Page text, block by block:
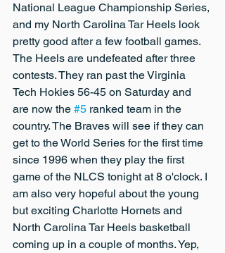
National League Championship Series,
and my North Carolina Tar Heels look
pretty good after a few football games.
The Heels are undefeated after three
contests. They ran past the Virginia
Tech Hokies 56-45 on Saturday and
are now the #5 ranked team in the
country. The Braves will see if they can
get to the World Series for the first time
since 1996 when they play the first
game of the NLCS tonight at 8 o'clock. I
am also very hopeful about the young
but exciting Charlotte Hornets and
North Carolina Tar Heels basketball
coming up in a couple of months. Yep,